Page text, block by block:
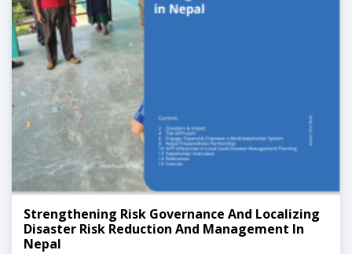
Strengthening Risk Governance And Localizing
Disaster Risk Reduction And Management In
Nepal